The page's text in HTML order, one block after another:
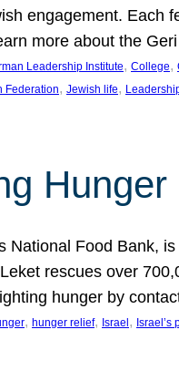
engagement. Each
more about the
Leadership Institute, College,
Federation, Jewish life,
Hunger
National Food Bank,
rescues over
hunger by
, hunger relief, Israel , Israel’s